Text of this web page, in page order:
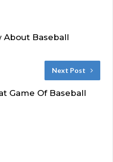
About Baseball
Next Post
Game Of Baseball